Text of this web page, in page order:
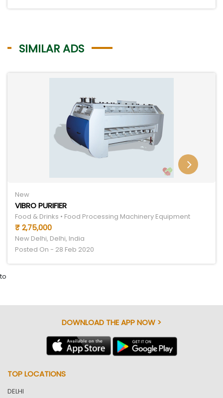
SIMILAR ADS
New
VIBRO PURIFIER
Food & Drinks • Food Processing Machinery Equipment
₹ 2,75,000
New Delhi, Delhi, India
Posted On - 28 Feb 2020
to
DOWNLOAD THE APP NOW >
TOP LOCATIONS
DELHI